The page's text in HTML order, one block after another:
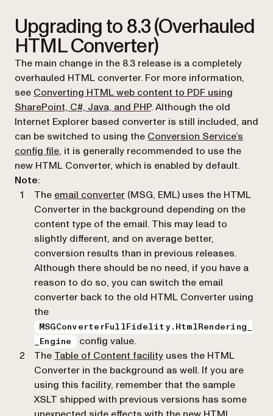
Upgrading to 8.3 (Overhauled
HTML Converter)
The main change in the 8.3 release is a completely
overhauled HTML converter. For more information,
see Converting HTML web content to PDF using
SharePoint, C#, Java, and PHP. Although the old
Internet Explorer based converter is still included, and
can be switched to using the Conversion Service’s
config file, it is generally recommended to use the
new HTML Converter, which is enabled by default.
Note:
The email converter (MSG, EML) uses the HTML
Converter in the background depending on the
content type of the email. This may lead to
slightly different, and on average better,
conversion results than in previous releases.
Although there should be no need, if you have a
reason to do so, you can switch the email
converter back to the old HTML Converter using
the
MSGConverterFullFidelity.HtmlRendering_
_Engine
config value.
The Table of Content facility uses the HTML
Converter in the background as well. If you are
using this facility, remember that the sample
XSLT shipped with previous versions has some